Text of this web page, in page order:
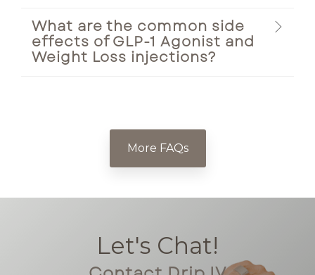
What are the common side
effects of GLP-1 Agonist and
Weight Loss injections?
More FAQs
Let's Chat!